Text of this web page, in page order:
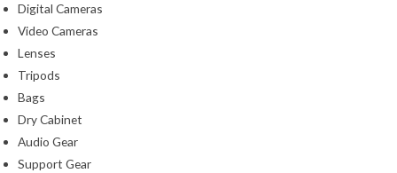
Digital Cameras
Video Cameras
Lenses
Tripods
Bags
Dry Cabinet
Audio Gear
Support Gear